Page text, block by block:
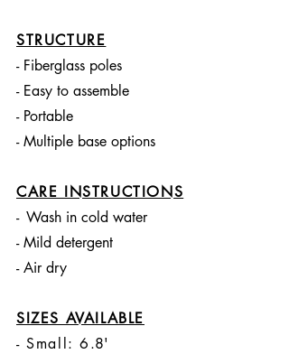
STRUCTURE
- Fiberglass poles
- Easy to assemble
- Portable
- Multiple base options
CARE INSTRUCTIONS
-Wash in cold water
- Mild detergent
- Air dry
SIZES AVAILABLE
- Small: 6.8'